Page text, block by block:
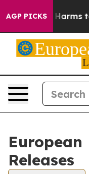
AGP PICKS
Abate Harms to
European
Releases